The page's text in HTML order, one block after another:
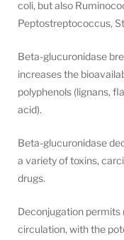
coli, but also
Peptostreptococcus,
Beta-glucuronidase
increases the
polyphenols (lignans,
acid).
Beta-glucuronidase
a variety of toxins,
drugs.
Deconjugation
circulation, with the